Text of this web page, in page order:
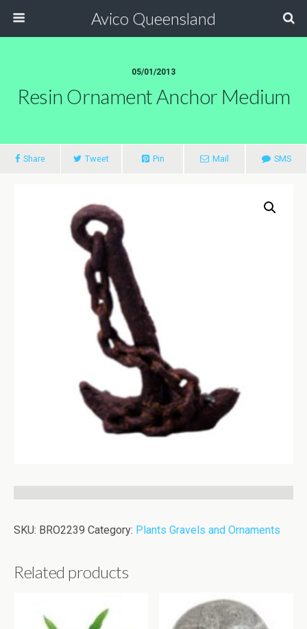
Avico Queensland
05/01/2013
Resin Ornament Anchor Medium
Share Tweet Pin Mail SMS
SKU: BRO2239 Category: Plants Gravels and Ornaments
Related products